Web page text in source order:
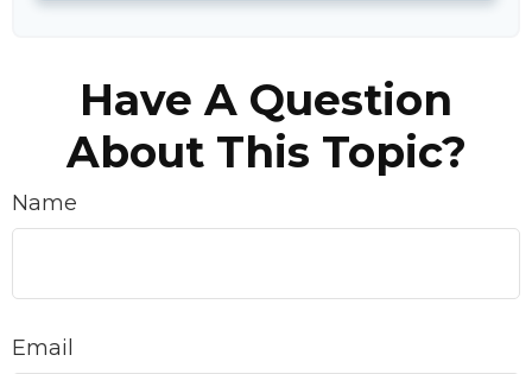
Have A Question
About This Topic?
Name
Email